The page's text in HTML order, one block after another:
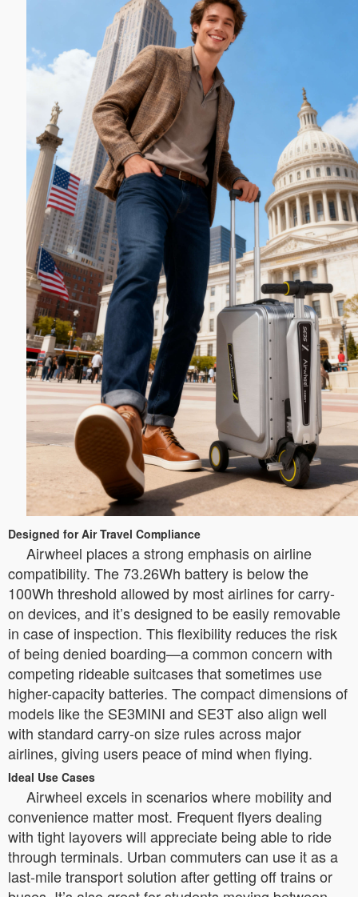
Designed for Air Travel Compliance
Airwheel places a strong emphasis on airline
compatibility. The 73.26Wh battery is below the
100Wh threshold allowed by most airlines for carry-
on devices, and it’s designed to be easily removable
in case of inspection. This flexibility reduces the risk
of being denied boarding—a common concern with
competing rideable suitcases that sometimes use
higher-capacity batteries. The compact dimensions of
models like the SE3MINI and SE3T also align well
with standard carry-on size rules across major
airlines, giving users peace of mind when flying.
Ideal Use Cases
Airwheel excels in scenarios where mobility and
convenience matter most. Frequent flyers dealing
with tight layovers will appreciate being able to ride
through terminals. Urban commuters can use it as a
last-mile transport solution after getting off trains or